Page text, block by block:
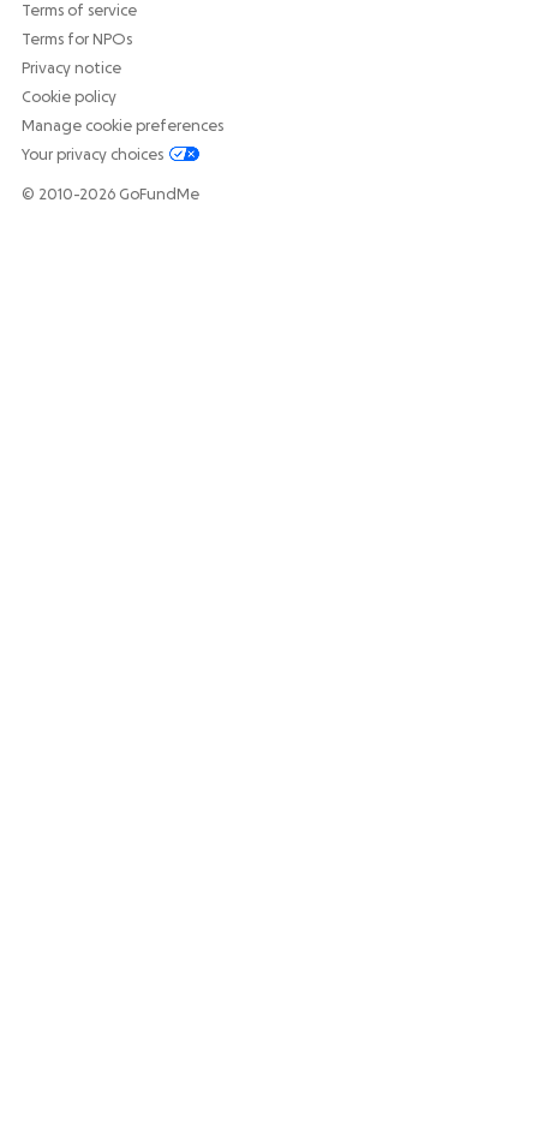
Terms of service
Terms for NPOs
Privacy notice
Cookie policy
Manage cookie preferences
Your privacy choices
© 2010-2026 GoFundMe